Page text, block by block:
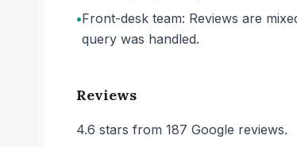
•Front-desk team: Reviews are
query was handled.
Reviews
4.6 stars from 187 Google reviews.